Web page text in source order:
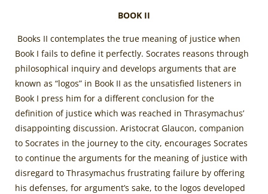
BOOK II
Books II contemplates the true meaning of justice when
Book I fails to define it perfectly. Socrates reasons through
philosophical inquiry and develops arguments that are
known as “logos” in Book II as the unsatisfied listeners in
Book I press him for a different conclusion for the
definition of justice which was reached in Thrasymachus’
disappointing discussion. Aristocrat Glaucon, companion
to Socrates in the journey to the city, encourages Socrates
to continue the arguments for the meaning of justice with
disregard to Thrasymachus frustrating failure by offering
his defenses, for argument’s sake, to the logos developed